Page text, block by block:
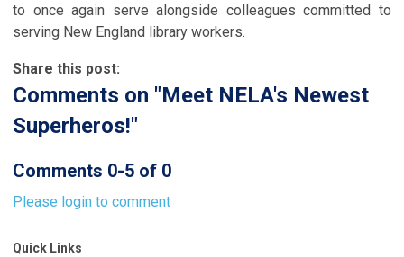
to once again serve alongside colleagues committed to
serving New England library workers.
Share this post:
Comments on "Meet NELA's Newest
Superheros!"
Comments 0-5 of 0
Please login to comment
Quick Links